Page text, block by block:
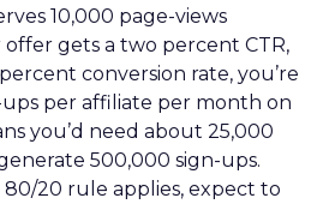
10,000 page-views
gets a two percent CTR,
conversion rate, you’re
ups per affiliate per month on
you’d need about 25,000
500,000 sign-ups.
20 rule applies, expect to